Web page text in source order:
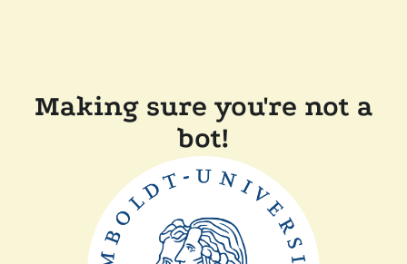
Making sure you're not a
bot!